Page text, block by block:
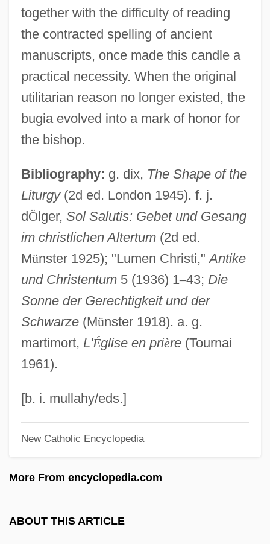
together with the difficulty of reading
the contracted spelling of ancient
manuscripts, once made this candle a
practical necessity. When the original
utilitarian reason no longer existed, the
bugia evolved into a mark of honor for
the bishop.
Bibliography: g. dix, The Shape of the
Liturgy(2d ed. London 1945). f. j.
dÖlger, Sol Salutis: Gebet und Gesang
im christlichen Altertum(2d ed.
Münster 1925); "Lumen Christi,"Antike
und Christentum5 (1936) 1–43; Die
Sonne der Gerechtigkeit und der
Schwarze(Münster 1918). a. g.
martimort, L'Église en prière(Tournai
1961).
[b. i. mullahy/eds.]
New Catholic Encyclopedia
More From encyclopedia.com
ABOUT THIS ARTICLE
Light, Enoch (Henry)
Light, Colonel William
Light, Alan
Light Years
Light Transmission In The Ocean
Light Speed
Light Sleeper
Light Reflex
Light Reactions
Light Pollution
Light Of My Eyes
Light Of Glory
Light Microscopy